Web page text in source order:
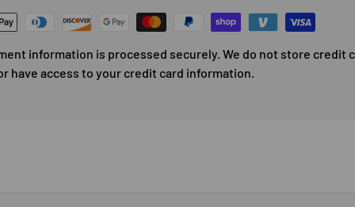
information is processed securely. We do not store credit
have access to your credit card information.